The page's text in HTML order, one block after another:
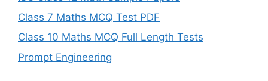
Class 7 Maths MCQ Test PDF
Class 10 Maths MCQ Full Length Tests
Prompt Engineering